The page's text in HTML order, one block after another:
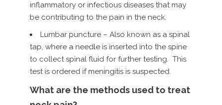
inflammatory or infectious diseases that may
be contributing to the pain in the neck.
Lumbar puncture – Also known as a spinal
tap, where a needle is inserted into the spine
to collect spinal fluid for further testing. This
test is ordered if meningitis is suspected.
What are the methods used to treat